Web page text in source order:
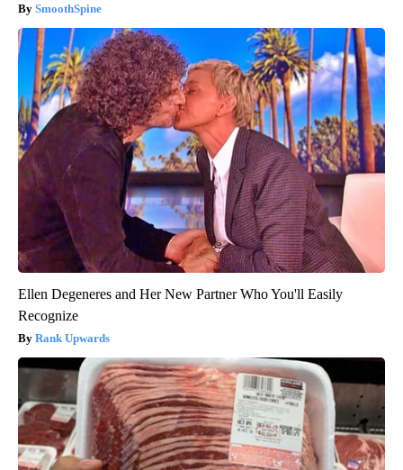
SmoothSpine
Ellen Degeneres and Her New Partner Who You'll Easily
Recognize
Rank Upwards